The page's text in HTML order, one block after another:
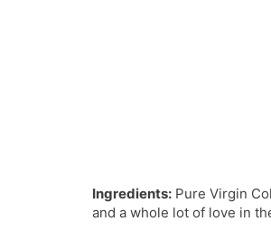
Ingredients: Pure Virgin
and a whole lot of love in